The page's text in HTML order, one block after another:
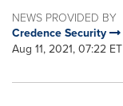
NEWS PROVIDED BY
Credence Security
Aug 11, 2021, 07:22 ET